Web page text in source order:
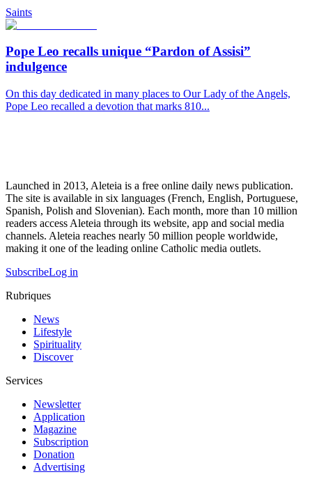
Saints
Pope Leo recalls unique “Pardon of Assisi”
indulgence
On this day dedicated in many places to Our Lady of the Angels,
Pope Leo recalled a devotion that marks 810...
Launched in 2013, Aleteia is a free online daily news publication.
The site is available in six languages (French, English, Portuguese,
Spanish, Polish and Slovenian). Each month, more than 10 million
readers access Aleteia through its website, app and social media
channels. Aleteia reaches nearly 50 million people worldwide,
making it one of the leading online Catholic media outlets.
SubscribeLog in
Rubriques
News
Lifestyle
Spirituality
Discover
Services
Newsletter
Application
Magazine
Subscription
Donation
Advertising